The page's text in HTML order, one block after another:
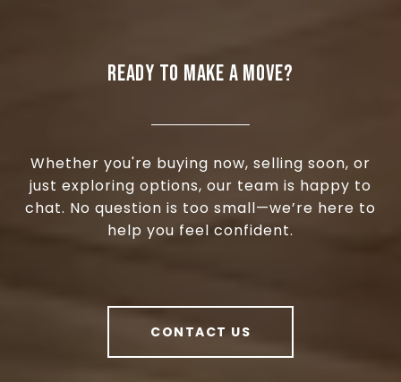
READY TO MAKE A MOVE?
Whether you're buying now, selling soon, or
just exploring options, our team is happy to
chat. No question is too small—we’re here to
help you feel confident.
CONTACT US